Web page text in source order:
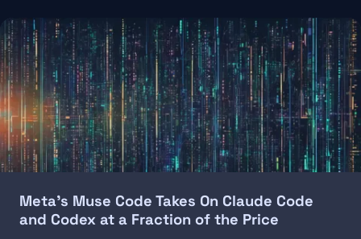
Image
Meta's Muse Code Takes On Claude Code
and Codex at a Fraction of the Price